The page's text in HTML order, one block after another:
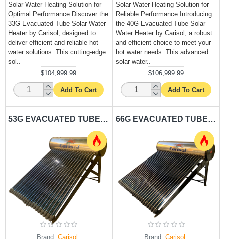
Solar Water Heating Solution for
Optimal Performance Discover the
33G Evacuated Tube Solar Water
Heater by Carisol, designed to
deliver efficient and reliable hot
water solutions. This cutting-edge
sol..
$104,999.99
Add To Cart
Solar Water Heating Solution for
Reliable Performance Introducing
the 40G Evacuated Tube Solar
Water Heater by Carisol, a robust
and efficient choice to meet your
hot water needs. This advanced
solar water..
$106,999.99
Add To Cart
53G EVACUATED TUBE SOLAR WATER HEATER CARISOL-STDS ET HPTS 20 53G - 200L
Brand: Carisol
66G EVACUATED TUBE SOLAR WATER HEATER CARISOL-STDS ET HPTS 25 66G - 250L
Brand: Carisol